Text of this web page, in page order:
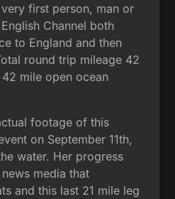
first person, man or
Channel both
to England and then
round trip mileage 42
mile open ocean
footage of this
on September 11th,
water. Her progress
media that
and this last 21 mile leg